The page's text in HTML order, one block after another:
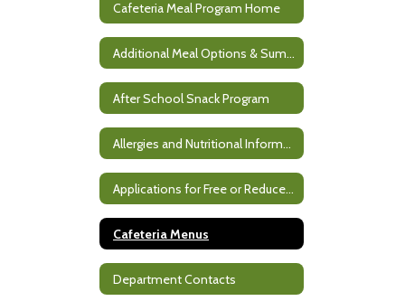
Cafeteria Meal Program Home
Additional Meal Options & Summer Meals
After School Snack Program
Allergies and Nutritional Information
Applications for Free or Reduced Meals
Cafeteria Menus
Department Contacts